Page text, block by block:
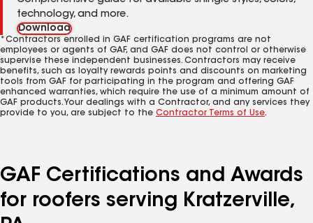
technology, and more.
Download
*Contractors enrolled in GAF certification programs are not
employees or agents of GAF, and GAF does not control or otherwise
supervise these independent businesses. Contractors may receive
benefits, such as loyalty rewards points and discounts on marketing
tools from GAF for participating in the program and offering GAF
enhanced warranties, which require the use of a minimum amount of
GAF products. Your dealings with a Contractor, and any services they
provide to you, are subject to the Contractor Terms of Use.
GAF Certifications and Awards
for roofers serving Kratzerville,